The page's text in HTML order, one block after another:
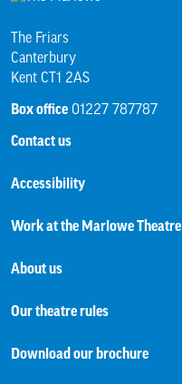
The Friars
Canterbury
Kent CT1 2AS
Box office 01227 787787
Contact us
Accessibility
Work at the Marlowe Theatre
About us
Our theatre rules
Download our brochure